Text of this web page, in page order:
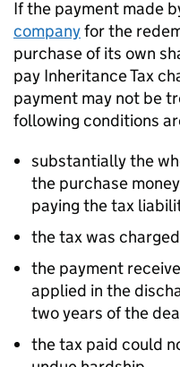
If the payment made
companyfor the
purchase of its own
pay Inheritance Tax
payment may not be
following conditions
substantially the
the purchase
paying the tax
the tax was
the payment
applied in the
two years of the
the tax paid could